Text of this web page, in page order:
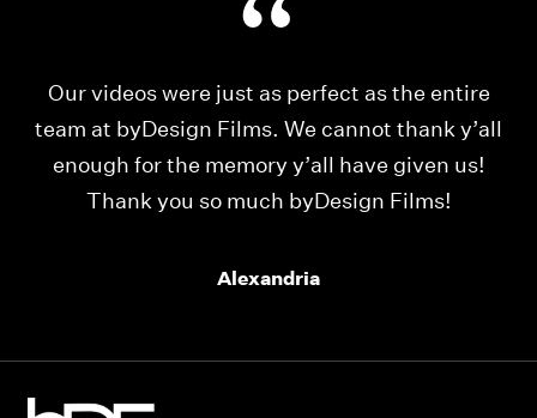
Our videos were just as perfect as the entire
team at byDesign Films. We cannot thank y’all
enough for the memory y’all have given us!
Thank you so much byDesign Films!
Alexandria